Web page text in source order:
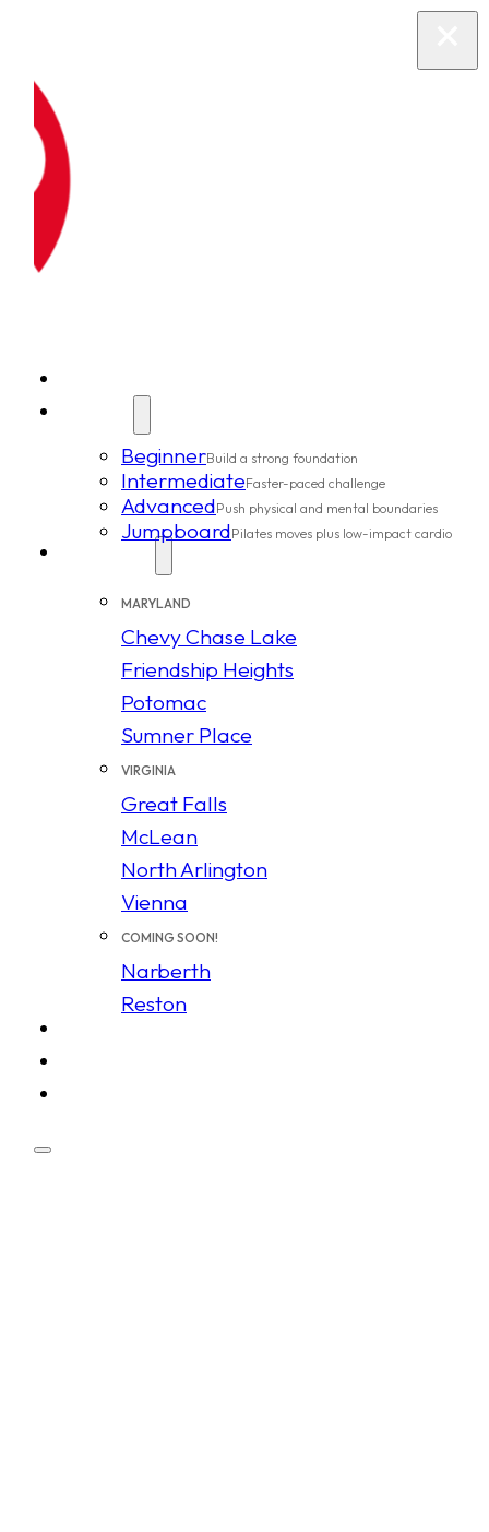
BeginnerBuild a strong foundation
IntermediateFaster-paced challenge
AdvancedPush physical and mental boundaries
JumpboardPilates moves plus low-impact cardio
MARYLAND
Chevy Chase Lake
Friendship Heights
Potomac
Sumner Place
VIRGINIA
Great Falls
McLean
North Arlington
Vienna
COMING SOON!
Narberth
Reston